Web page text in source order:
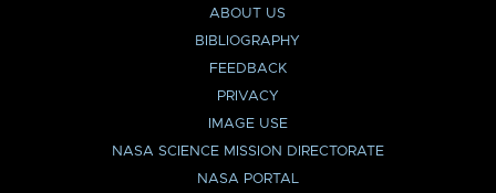
ABOUT US
BIBLIOGRAPHY
FEEDBACK
PRIVACY
IMAGE USE
NASA SCIENCE MISSION DIRECTORATE
NASA PORTAL